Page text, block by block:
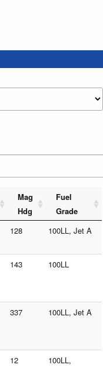
Mag
Hdg
Fuel
Grade
128 100LL, Jet A
143 100LL
337 100LL, Jet A
12
100LL,